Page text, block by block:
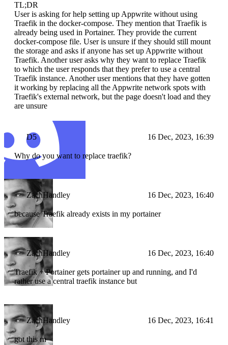
TL;DR
User is asking for help setting up Appwrite without using
Traefik in the docker-compose. They mention that Traefik is
already being used in Portainer. They provide the current
docker-compose file. User is unsure if they should still mount
the storage and asks if anyone has set up Appwrite without
Traefik. Another user asks why they want to replace Traefik
to which the user responds that they prefer to use a central
Traefik instance. Another user mentions that they have gotten
it working by replacing all the Appwrite network spots with
Traefik's external network, but the page doesn't load and they
are unsure
D5 16 Dec, 2023, 16:39
Why do you want to replace traefik?
ZachHandley 16 Dec, 2023, 16:40
because Traefik already exists in my portainer
ZachHandley 16 Dec, 2023, 16:40
Traefik + Portainer gets portainer up and running, and I'd
rather use a central traefik instance but
ZachHandley 16 Dec, 2023, 16:41
got this rn